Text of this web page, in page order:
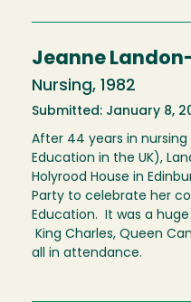
Jeanne
Nursing, 1982
Submitted: January 8,
After 44 years in
Education in the UK),
Holyrood House in
Party to celebrate her
Education. It was a
King Charles, Queen
all in attendance.